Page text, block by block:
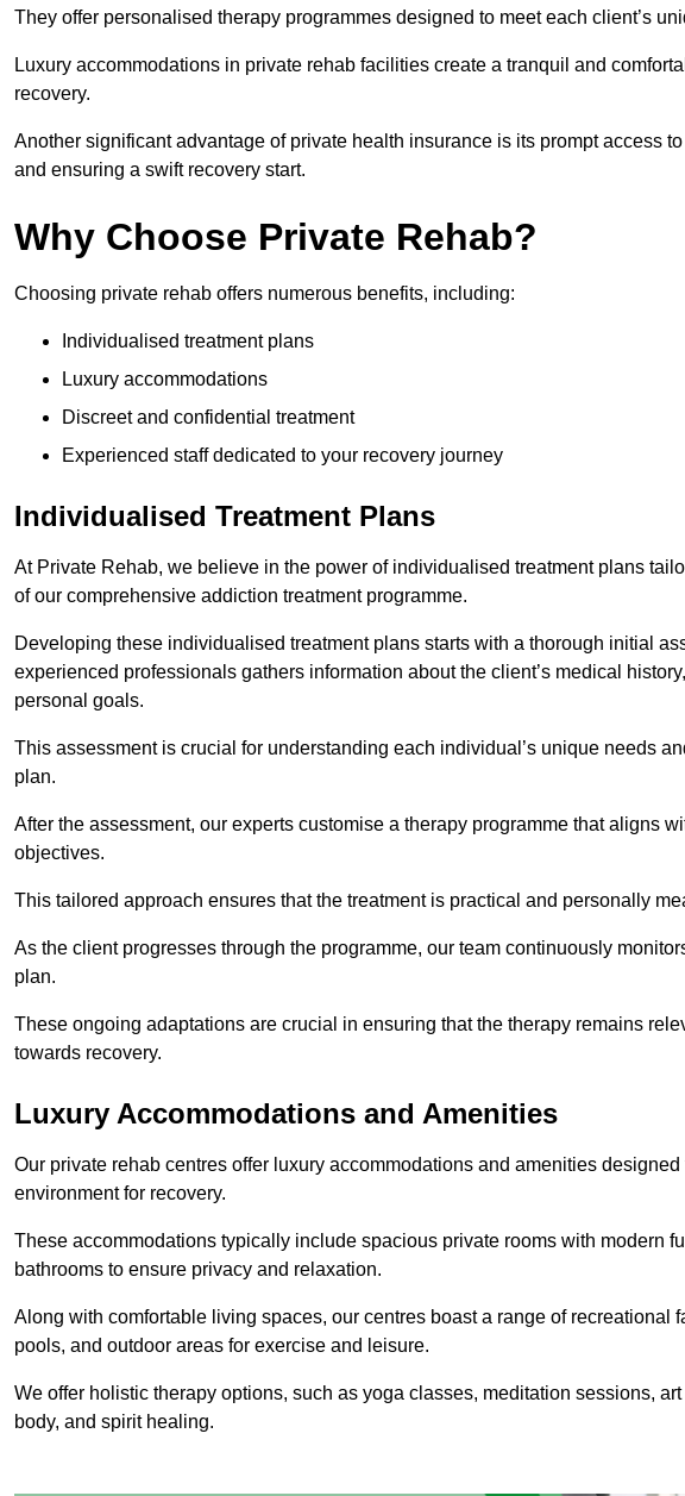
They offer personalised therapy programmes designed to meet each client’s
Luxury accommodations in private rehab facilities create a tranquil and
recovery.
Another significant advantage of private health insurance is its prompt access
and ensuring a swift recovery start.
Why Choose Private Rehab?
Choosing private rehab offers numerous benefits, including:
Individualised treatment plans
Luxury accommodations
Discreet and confidential treatment
Experienced staff dedicated to your recovery journey
Individualised Treatment Plans
At Private Rehab, we believe in the power of individualised treatment plans
of our comprehensive addiction treatment programme.
Developing these individualised treatment plans starts with a thorough initial
experienced professionals gathers information about the client’s medical
personal goals.
This assessment is crucial for understanding each individual’s unique needs
plan.
After the assessment, our experts customise a therapy programme that aligns
objectives.
This tailored approach ensures that the treatment is practical and personally
As the client progresses through the programme, our team continuously
plan.
These ongoing adaptations are crucial in ensuring that the therapy remains
towards recovery.
Luxury Accommodations and Amenities
Our private rehab centres offer luxury accommodations and amenities
environment for recovery.
These accommodations typically include spacious private rooms with modern
bathrooms to ensure privacy and relaxation.
Along with comfortable living spaces, our centres boast a range of recreational
pools, and outdoor areas for exercise and leisure.
We offer holistic therapy options, such as yoga classes, meditation sessions,
body, and spirit healing.